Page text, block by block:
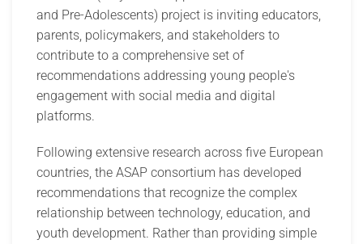
and Pre-Adolescents) project is inviting educators,
parents, policymakers, and stakeholders to
contribute to a comprehensive set of
recommendations addressing young people's
engagement with social media and digital
platforms.
Following extensive research across five European
countries, the ASAP consortium has developed
recommendations that recognize the complex
relationship between technology, education, and
youth development. Rather than providing simple